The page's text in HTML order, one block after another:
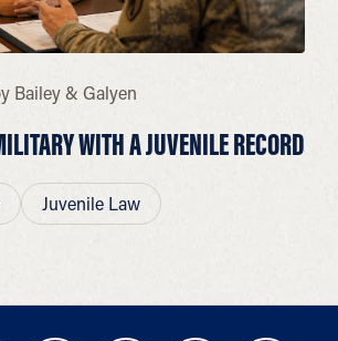
Bailey & Galyen
WITH A JUVENILE RECORD
Juvenile Law